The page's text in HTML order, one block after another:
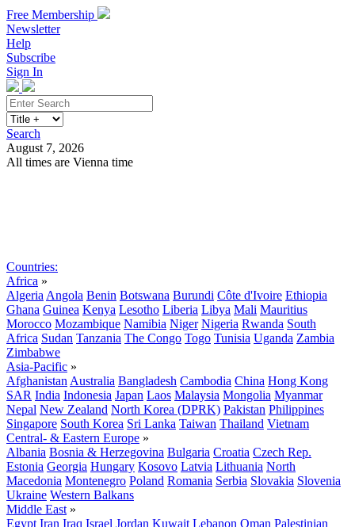
Free Membership
Newsletter
Help
Subscribe
Sign In
Search
August 7, 2026
All times are Vienna time
Countries:
Africa »
Algeria Angola Benin Botswana Burundi Côte d'Ivoire Ethiopia
Ghana Guinea Kenya Lesotho Liberia Libya Mali Mauritius
Morocco Mozambique Namibia Niger Nigeria Rwanda South
Africa Sudan Tanzania The Congo Togo Tunisia Uganda Zambia
Zimbabwe
Asia-Pacific »
Afghanistan Australia Bangladesh Cambodia China Hong Kong
SAR India Indonesia Japan Laos Malaysia Mongolia Myanmar
Nepal New Zealand North Korea (DPRK) Pakistan Philippines
Singapore South Korea Sri Lanka Taiwan Thailand Vietnam
Central- & Eastern Europe »
Albania Bosnia & Herzegovina Bulgaria Croatia Czech Rep.
Estonia Georgia Hungary Kosovo Latvia Lithuania North
Macedonia Montenegro Poland Romania Serbia Slovakia Slovenia
Ukraine Western Balkans
Middle East »
Egypt Iran Iraq Israel Jordan Kuwait Lebanon Oman Palestinian